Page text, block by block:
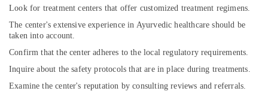
for
in
Kozhikode
Doctors
For
Look for treatment centers that offer customized treatment regimens.
The center's extensive experience in Ayurvedic healthcare should be
taken into account.
Confirm that the center adheres to the local regulatory requirements.
Inquire about the safety protocols that are in place during treatments.
Examine the center's reputation by consulting reviews and referrals.